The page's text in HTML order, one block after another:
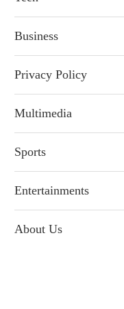
Business
Privacy Policy
Multimedia
Sports
Entertainments
About Us